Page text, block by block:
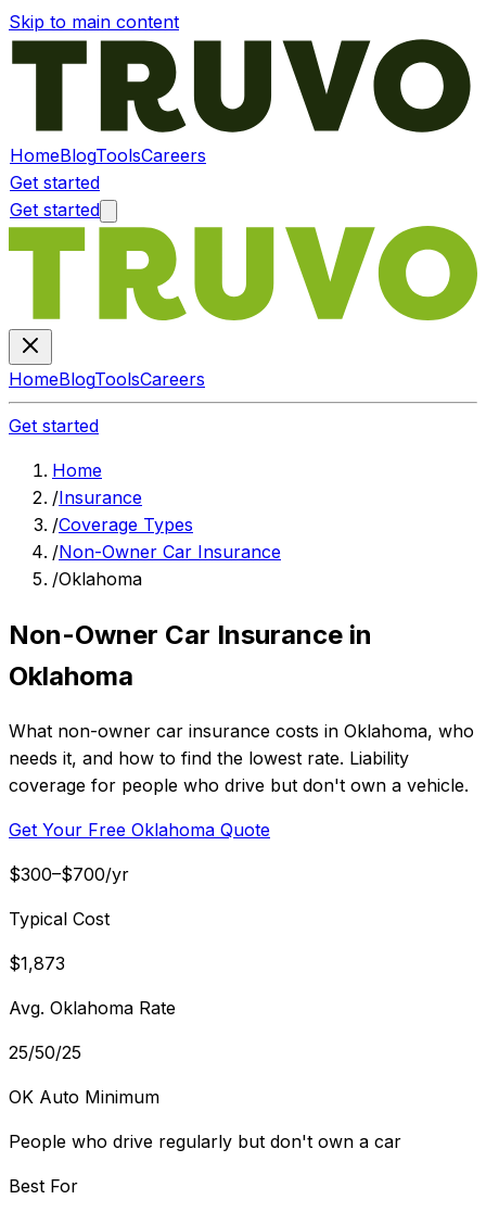
Skip to main content
HomeBlogToolsCareers
Get started
Get started
HomeBlogToolsCareers
Get started
Home
/Insurance
/Coverage Types
/Non-Owner Car Insurance
/Oklahoma
Non-Owner Car Insurance in
Oklahoma
What non-owner car insurance costs in Oklahoma, who
needs it, and how to find the lowest rate. Liability
coverage for people who drive but don't own a vehicle.
Get Your Free Oklahoma Quote
$300–$700/yr
Typical Cost
$1,873
Avg. Oklahoma Rate
25/50/25
OK Auto Minimum
People who drive regularly but don't own a car
Best For